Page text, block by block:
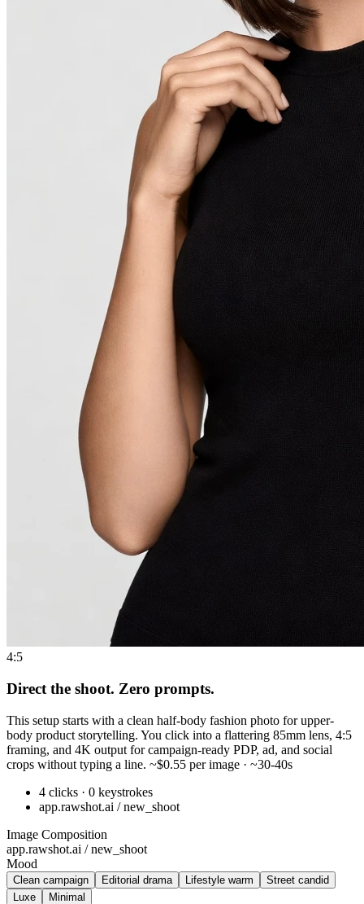
4:5
Direct the shoot. Zero prompts.
This setup starts with a clean half-body fashion photo for upper-
body product storytelling. You click into a flattering 85mm lens, 4:5
framing, and 4K output for campaign-ready PDP, ad, and social
crops without typing a line. ~$0.55 per image · ~30-40s
4 clicks · 0 keystrokes
app.rawshot.ai / new_shoot
Image Composition
app.rawshot.ai / new_shoot
Mood
Clean campaign Editorial drama Lifestyle warm
Street candid
Luxe
Minimal